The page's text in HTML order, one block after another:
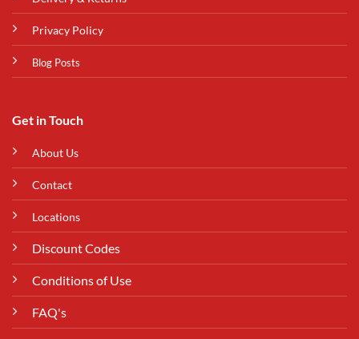
Privacy Policy
Blog Posts
Get in Touch
About Us
Contact
Locations
Discount Codes
Conditions of Use
FAQ's